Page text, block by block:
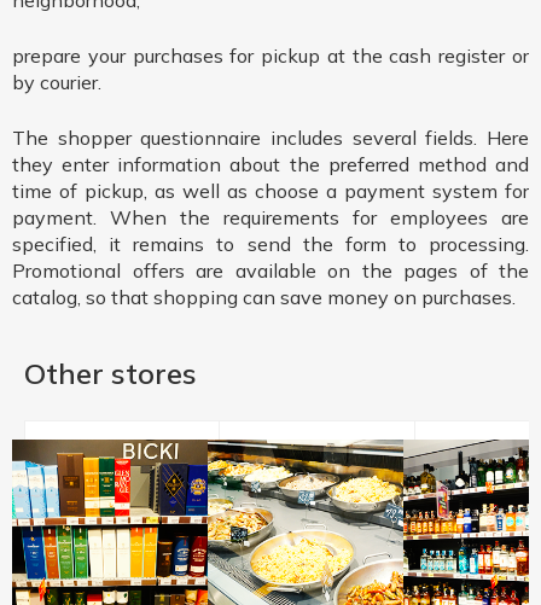
prepare your purchases for pickup at the cash register or
by courier.
The shopper questionnaire includes several fields. Here
they enter information about the preferred method and
time of pickup, as well as choose a payment system for
payment. When the requirements for employees are
specified, it remains to send the form to processing.
Promotional offers are available on the pages of the
catalog, so that shopping can save money on purchases.
Other stores